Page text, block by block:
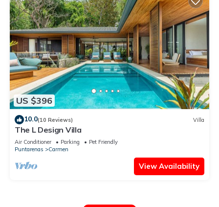
US $396
10.0(10 Reviews) Villa
The L Design Villa
Air Conditioner Parking
Pet Friendly
Puntarenas
Carmen
View Availability